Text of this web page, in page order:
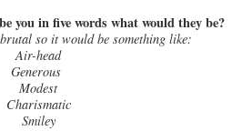
you in five words what would they be?
so it would be something like:
Air-head
Generous
Modest
Charismatic
Smiley